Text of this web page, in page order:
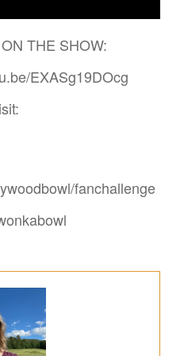
THE SHOW:
EXASg19DOcg
fanchallenge